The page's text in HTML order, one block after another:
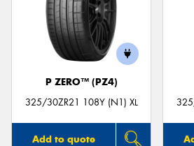
P ZERO™ (PZ4)
325/30ZR21 108Y (N1) XL
Add to quote